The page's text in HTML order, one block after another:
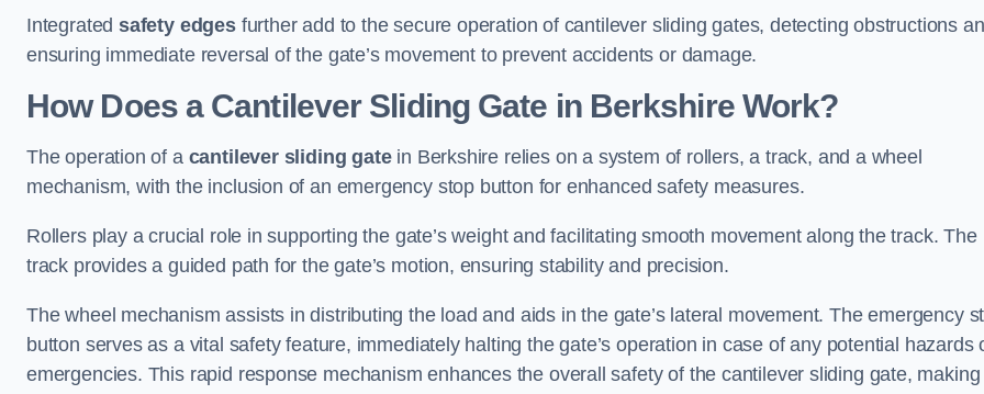
Integratedsafety edgesfurther add to the secure operation of cantilever sliding gates, detecting obstructions
ensuring immediate reversal of the gate’s movement to prevent accidents or damage.
How Does a Cantilever Sliding Gate in Berkshire Work?
The operation of a cantilever sliding gatein Berkshire relies on a system of rollers, a track, and a wheel
mechanism, with the inclusion of an emergency stop button for enhanced safety measures.
Rollers play a crucial role in supporting the gate’s weight and facilitating smooth movement along the track. The
track provides a guided path for the gate’s motion, ensuring stability and precision.
The wheel mechanism assists in distributing the load and aids in the gate’s lateral movement. The emergency
button serves as a vital safety feature, immediately halting the gate’s operation in case of any potential hazards
emergencies. This rapid response mechanism enhances the overall safety of the cantilever sliding gate, making